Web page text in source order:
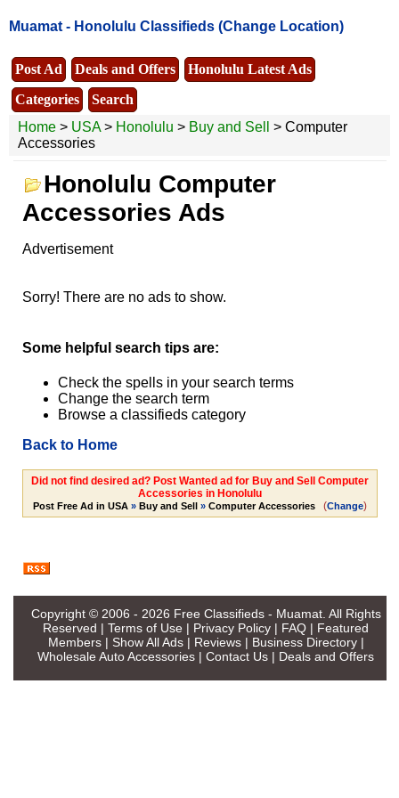
Muamat - Honolulu Classifieds (Change Location)
Post Ad Deals and Offers
Honolulu Latest Ads
Categories
Search
Home > USA> Honolulu > Buy and Sell
> Computer
Accessories
Honolulu Computer
Accessories Ads
Advertisement
Sorry! There are no ads to show.
Some helpful search tips are:
Check the spells in your search terms
Change the search term
Browse a classifieds category
Back to Home
Did not find desired ad? Post Wanted ad for Buy and Sell Computer
Accessories in Honolulu
Post Free Ad in USA» Buy and Sell» Computer Accessories (Change)
Copyright © 2006 - 2026 Free Classifieds - Muamat. All Rights
Reserved | Terms of Use | Privacy Policy | FAQ | Featured
Members| Show All Ads| Reviews| Business Directory|
Wholesale Auto Accessories | Contact Us | Deals and Offers